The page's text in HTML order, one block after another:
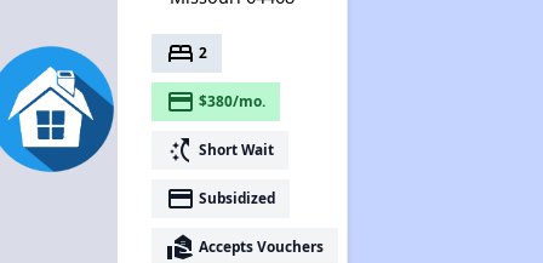
bed 2
payment $380/mo.
switch_access_shortcut Short Wait
payment Subsidized
real_estate_agent Accepts Vouchers